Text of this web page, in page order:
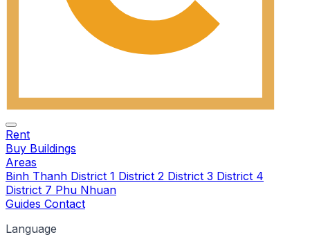
Rent
Buy Buildings
Areas
Binh Thanh District 1 District 2 District 3 District 4
District 7 Phu Nhuan
Guides Contact
Language